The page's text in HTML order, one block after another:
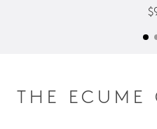
THE ECUME